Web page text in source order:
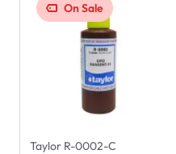
Taylor R-0002-C
On Sale